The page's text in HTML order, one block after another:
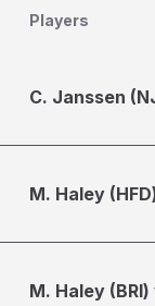
Players
C. Janssen
M. Haley
M. Haley